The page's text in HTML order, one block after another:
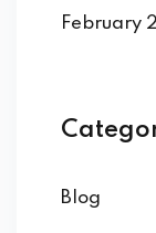
February
Blog